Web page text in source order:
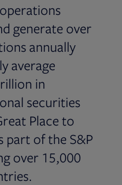
generate over
annually
average
in
securities
Place to
part of the S&P
over 15,000